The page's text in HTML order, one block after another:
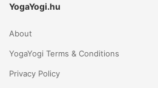
YogaYogi.hu
About
YogaYogi Terms & Conditions
Privacy Policy